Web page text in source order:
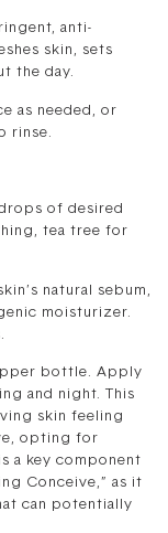
anti-
skin, sets
the day.
as needed, or
rinse.
of desired
tea tree for
natural sebum,
moisturizer.
bottle. Apply
and night. This
skin feeling
opting for
a key component
Conceive,” as it
can potentially